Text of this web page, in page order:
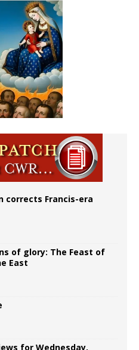
corrects Francis-era
of glory: The Feast of
East
for Wednesday,